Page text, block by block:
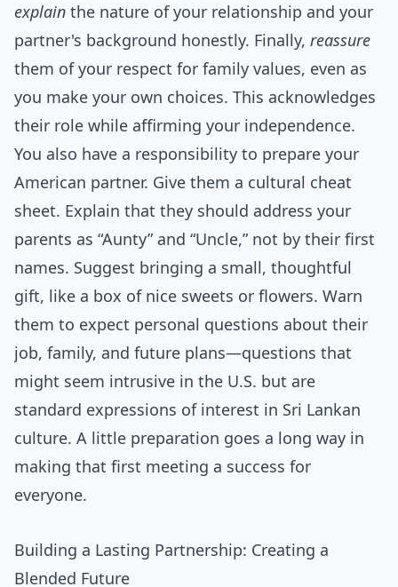
explain the nature of your relationship and your
partner's background honestly. Finally, reassure
them of your respect for family values, even as
you make your own choices. This acknowledges
their role while affirming your independence.
You also have a responsibility to prepare your
American partner. Give them a cultural cheat
sheet. Explain that they should address your
parents as “Aunty” and “Uncle,” not by their first
names. Suggest bringing a small, thoughtful
gift, like a box of nice sweets or flowers. Warn
them to expect personal questions about their
job, family, and future plans—questions that
might seem intrusive in the U.S. but are
standard expressions of interest in Sri Lankan
culture. A little preparation goes a long way in
making that first meeting a success for
everyone.
Building a Lasting Partnership: Creating a
Blended Future